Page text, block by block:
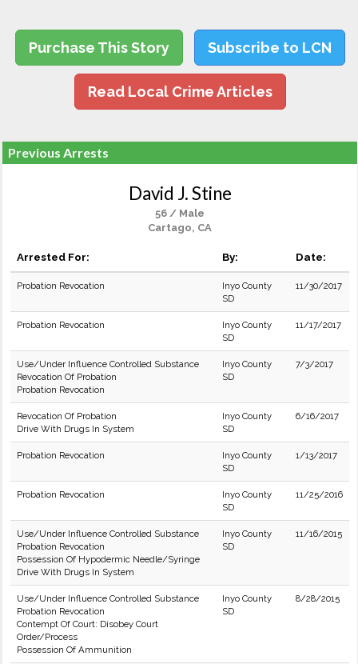
Purchase This Story Subscribe to LCN
Read Local Crime Articles
Previous Arrests
David J. Stine
56 / Male
Cartago, CA
Arrested For: By: Date:
Probation Revocation
Inyo County
SD
11/30/2017
Probation Revocation
Inyo County
SD
11/17/2017
Use/Under Influence Controlled Substance
Revocation Of Probation
Probation Revocation
Inyo County
SD
7/3/2017
Revocation Of Probation
Drive With Drugs In System
Inyo County
SD
6/16/2017
Probation Revocation
Inyo County
SD
1/13/2017
Probation Revocation
Inyo County
SD
11/25/2016
Use/Under Influence Controlled Substance
Probation Revocation
Possession Of Hypodermic Needle/Syringe
Drive With Drugs In System
Inyo County
SD
11/16/2015
Use/Under Influence Controlled Substance
Probation Revocation
Contempt Of Court: Disobey Court
Order/Process
Possession Of Ammunition
Inyo County
SD
8/28/2015